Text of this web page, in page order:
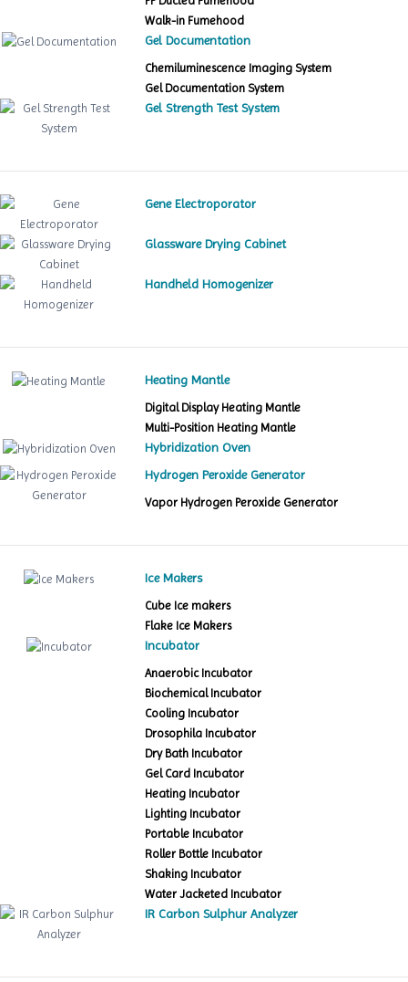
Walk-in Fumehood
Gel Documentation
Chemiluminescence Imaging System
Gel Documentation System
Gel Strength Test System
Gene Electroporator
Glassware Drying Cabinet
Handheld Homogenizer
Heating Mantle
Digital Display Heating Mantle
Multi-Position Heating Mantle
Hybridization Oven
Hydrogen Peroxide Generator
Vapor Hydrogen Peroxide Generator
Ice Makers
Cube Ice makers
Flake Ice Makers
Incubator
Anaerobic Incubator
Biochemical Incubator
Cooling Incubator
Drosophila Incubator
Dry Bath Incubator
Gel Card Incubator
Heating Incubator
Lighting Incubator
Portable Incubator
Roller Bottle Incubator
Shaking Incubator
Water Jacketed Incubator
IR Carbon Sulphur Analyzer